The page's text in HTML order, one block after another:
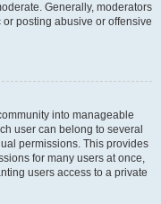
Generally, moderators
posting abusive or offensive
into manageable
user can belong to several
permissions. This provides
for many users at once,
users access to a private